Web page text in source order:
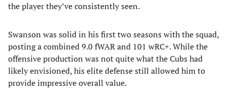
the player they’ve consistently seen.
Swanson was solid in his first two seasons with the squad,
posting a combined 9.0 fWAR and 101 wRC+. While the
offensive production was not quite what the Cubs had
likely envisioned, his elite defense still allowed him to
provide impressive overall value.